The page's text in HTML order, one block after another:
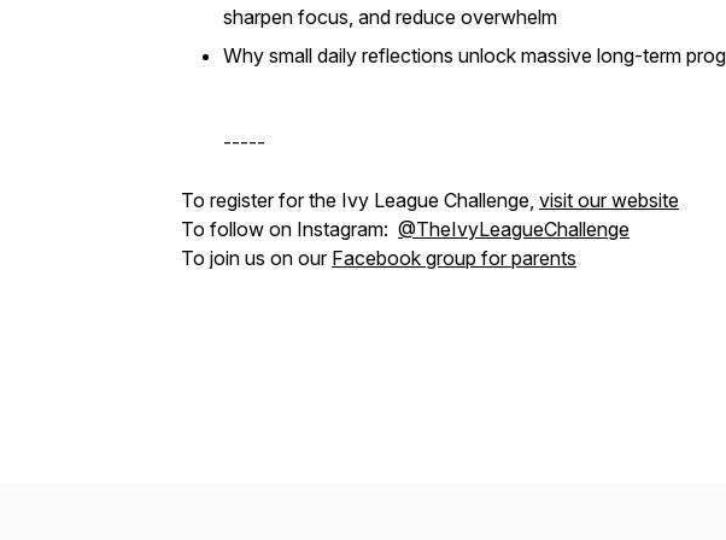
sharpen focus, and reduce overwhelm
Why small daily reflections unlock massive long-term
-----
To register for the Ivy League Challenge, visit our website
To follow on Instagram: @TheIvyLeagueChallenge
To join us on our Facebook group for parents